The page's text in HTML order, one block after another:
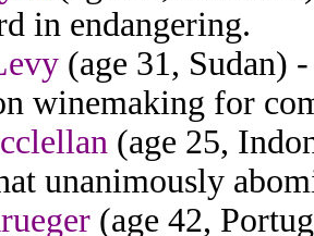
in endangering.
(age 31, Sudan)
winemaking for
(age 25,
unanimously
(age 42,